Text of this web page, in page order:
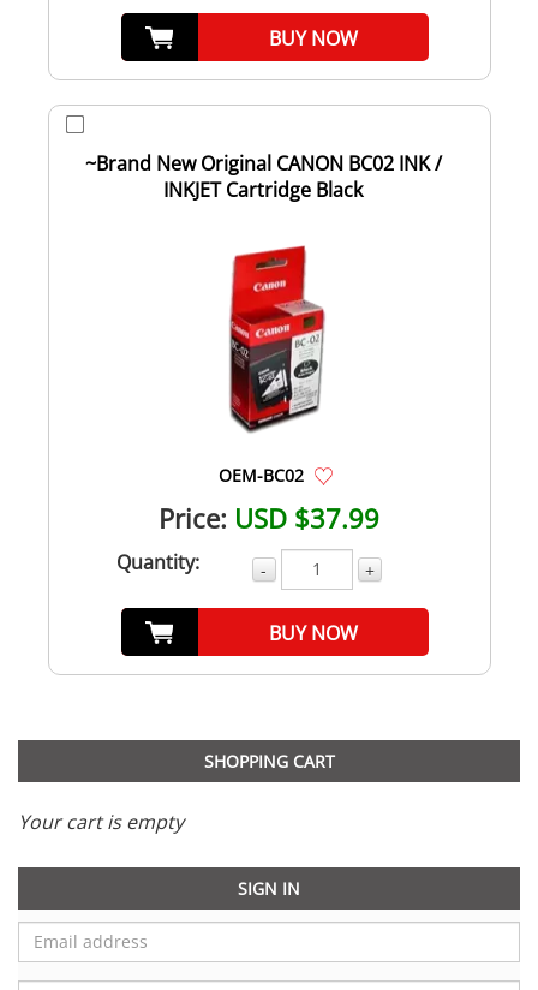
BUY NOW
~Brand New Original CANON BC02 INK /
INKJET Cartridge Black
OEM-BC02
Price: USD $37.99
Quantity: - +
BUY NOW
SHOPPING CART
Your cart is empty
SIGN IN